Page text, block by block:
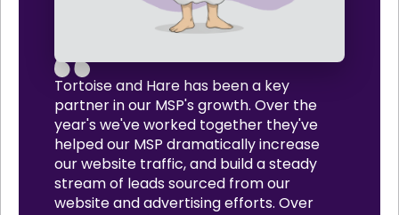
Tortoise and Hare has been a key
partner in our MSP's growth. Over the
year's we've worked together they've
helped our MSP dramatically increase
our website traffic, and build a steady
stream of leads sourced from our
website and advertising efforts. Over